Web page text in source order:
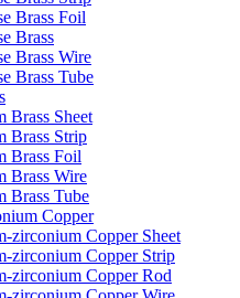
Brass Foil
Brass
Brass Wire
Brass Tube
Brass Sheet
Brass Strip
Brass Foil
Brass Wire
Brass Tube
Copper
zirconium Copper Sheet
zirconium Copper Strip
zirconium Copper Rod